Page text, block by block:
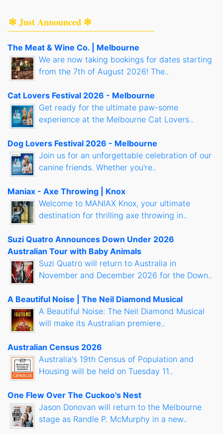
✻ Just Announced ✻
The Meat & Wine Co. | Melbourne
We are now taking bookings for dates starting
from the 7th of August 2026! The..
Cat Lovers Festival 2026 - Melbourne
Get ready for the ultimate paw-some
experience at the Melbourne Cat Lovers..
Dog Lovers Festival 2026 - Melbourne
Join us for an unforgettable celebration of our
canine friends. Whether you're..
Maniax - Axe Throwing | Knox
Welcome to MANIAX Knox, your ultimate
destination for thrilling axe throwing in..
Suzi Quatro Announces Down Under 2026
Australian Tour with Baby Animals
Suzi Quatro will return to Australia in
November and December 2026 for the Down..
A Beautiful Noise | The Neil Diamond Musical
A Beautiful Noise: The Neil Diamond Musical
will make its Australian premiere..
Australian Census 2026
Australia's 19th Census of Population and
Housing will be held on Tuesday 11..
One Flew Over The Cuckoo's Nest
Jason Donovan will return to the Melbourne
stage as Randle P. McMurphy in a new..